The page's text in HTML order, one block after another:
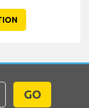
GO